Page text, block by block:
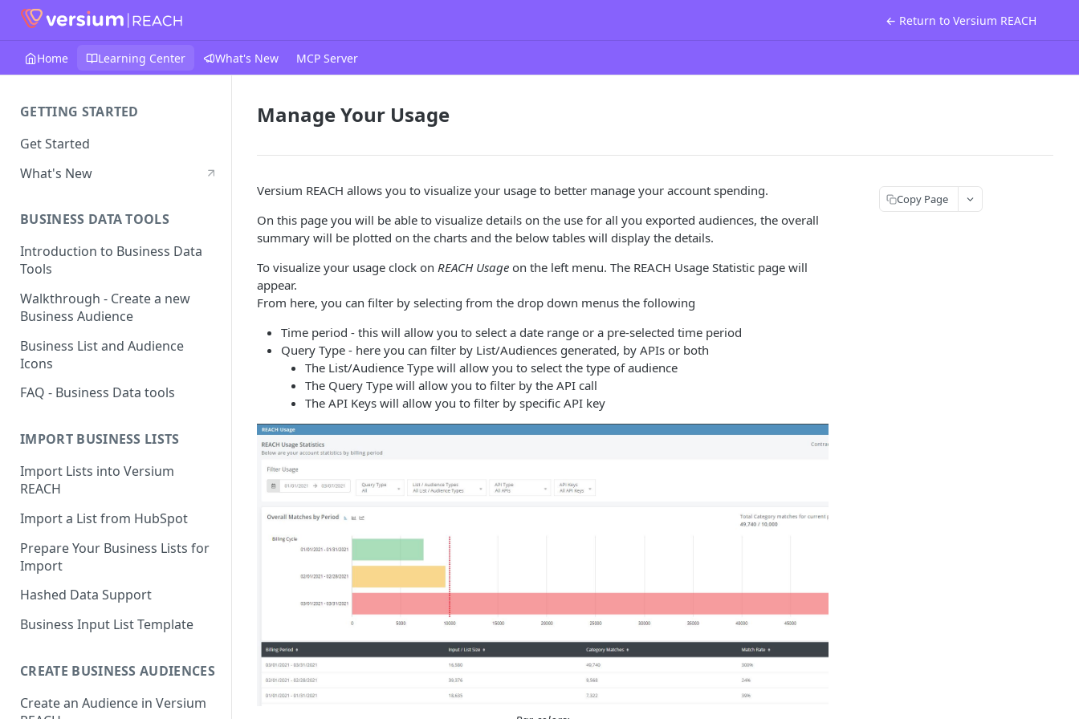
← Return to Versium REACH
Home Learning Center What's New MCP Server
GETTING STARTED
Get Started
What's New
BUSINESS DATA TOOLS
Introduction to Business Data
Tools
Walkthrough - Create a new
Business Audience
Business List and Audience
Icons
FAQ - Business Data tools
IMPORT BUSINESS LISTS
Import Lists into Versium
REACH
Import a List from HubSpot
Prepare Your Business Lists for
Import
Hashed Data Support
Business Input List Template
CREATE BUSINESS AUDIENCES
Create an Audience in Versium
Manage Your Usage
Versium REACH allows you to visualize your usage to better manage your account spending.
On this page you will be able to visualize details on the use for all you exported audiences, the overall
summary will be plotted on the charts and the below tables will display the details.
To visualize your usage clock on REACH Usage on the left menu. The REACH Usage Statistic page will
appear.
From here, you can filter by selecting from the drop down menus the following
Time period - this will allow you to select a date range or a pre-selected time period
Query Type - here you can filter by List/Audiences generated, by APIs or both
The List/Audience Type will allow you to select the type of audience
The Query Type will allow you to filter by the API call
The API Keys will allow you to filter by specific API key
Copy Page